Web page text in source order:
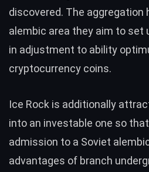
discovered. The aggregation
alembic area they aim to set
in adjustment to ability
cryptocurrency coins.
Ice Rock is additionally
into an investable one so
admission to a Soviet
advantages of branch